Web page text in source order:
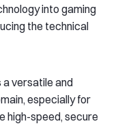
into gaming
the technical
a versatile and
especially for
high-speed, secure